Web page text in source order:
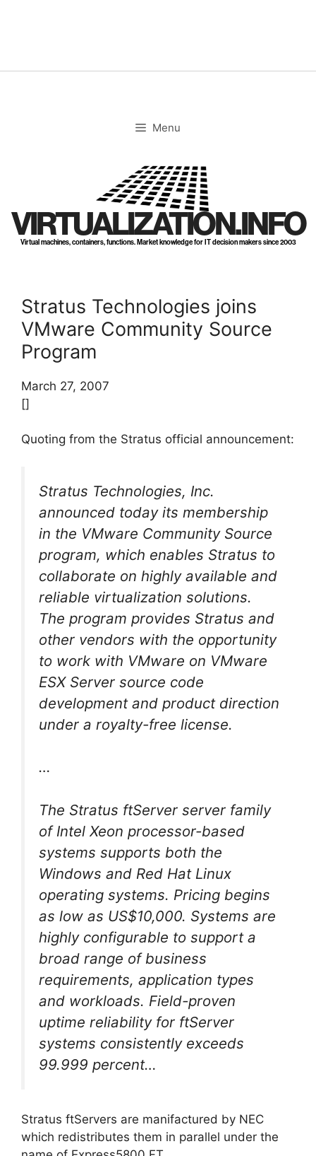
Menu
VIRTUALIZATION.INFO
Virtual machines, containers, functions. Market knowledge for IT decision makers since 2003
Stratus Technologies joins
VMware Community Source
Program
March 27, 2007
[]
Quoting from the Stratus official announcement:
Stratus Technologies, Inc.
announced today its membership
in the VMware Community Source
program, which enables Stratus to
collaborate on highly available and
reliable virtualization solutions.
The program provides Stratus and
other vendors with the opportunity
to work with VMware on VMware
ESX Server source code
development and product direction
under a royalty-free license.
…
The Stratus ftServer server family
of Intel Xeon processor-based
systems supports both the
Windows and Red Hat Linux
operating systems. Pricing begins
as low as US$10,000. Systems are
highly configurable to support a
broad range of business
requirements, application types
and workloads. Field-proven
uptime reliability for ftServer
systems consistently exceeds
99.999 percent…
Stratus ftServers are manifactured by NEC
which redistributes them in parallel under the